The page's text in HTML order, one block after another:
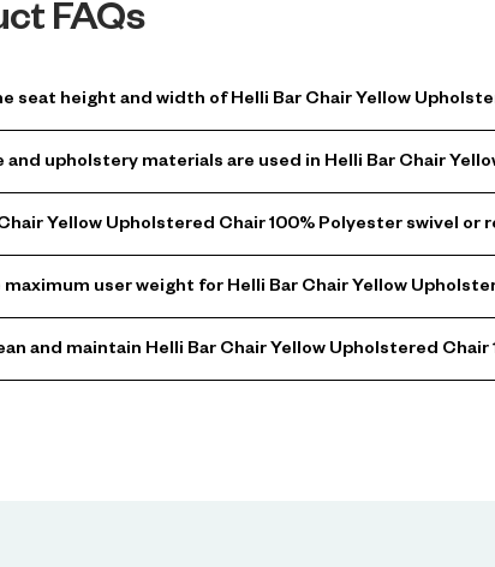
FAQs
seat height and width of Helli Bar Chair Yellow
and upholstery materials are used in Helli Bar Chair
Yellow Upholstered Chair 100% Polyester swivel or
user weight for Helli Bar Chair Yellow
and maintain Helli Bar Chair Yellow Upholstered